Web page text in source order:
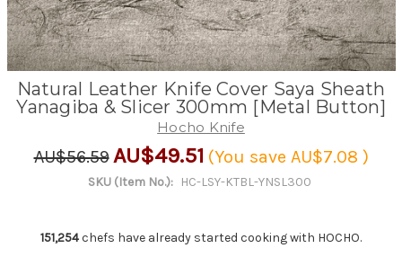
Natural Leather Knife Cover Saya Sheath
Yanagiba & Slicer 300mm [Metal Button]
Hocho Knife
AU$56.59 AU$49.51 (You save AU$7.08 )
SKU (Item No.): HC-LSY-KTBL-YNSL300
151,254chefs have already started cooking with HOCHO.